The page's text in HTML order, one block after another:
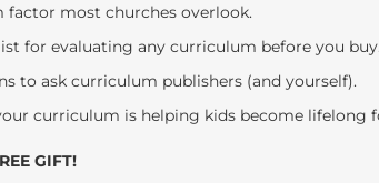
factor most churches overlook.
for evaluating any curriculum before you buy.
to ask curriculum publishers (and yourself).
curriculum is helping kids become lifelong
GIFT!